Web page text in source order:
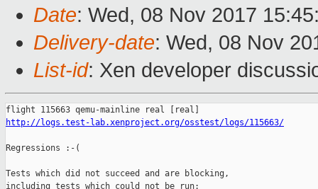
Date: Wed, 08 Nov 2017
Delivery-date: Wed, 08 Nov
List-id: Xen developer
http://logs.test-lab.xenproject.org/osstest/logs/115663/